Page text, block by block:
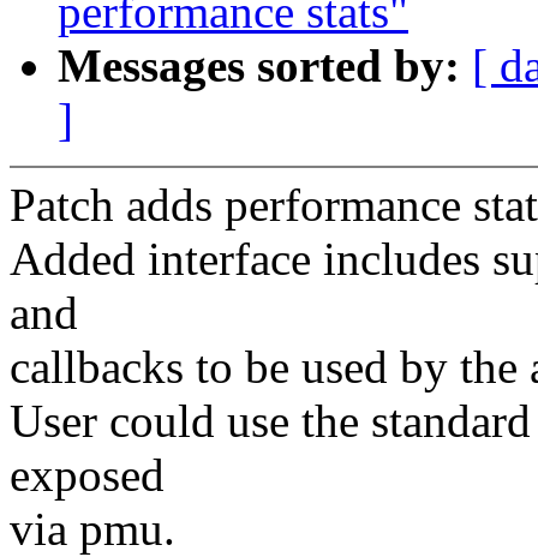
performance stats"
Messages sorted by: [
]
Patch adds performance
Added interface includes
and
callbacks to be used by
User could use the
exposed
via pmu.